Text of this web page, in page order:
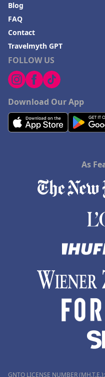
FOLLOW US
Download Our App
Blog
FAQ
Contact
Travelmyth GPT
As
GNTO LICENSE NUMBER